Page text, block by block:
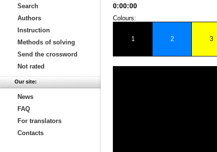
Search
Authors
Instruction
Methods of solving
Send the crossword
Not rated
Our site:
News
FAQ
For translators
Contacts
0:00:00
Colours:
1 2 3